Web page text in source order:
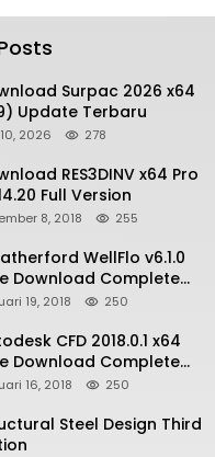
Surpac 2026 x64
Update Terbaru
2026 278
RES3DINV x64 Pro
Full Version
8, 2018 255
WellFlo v6.1.0
Download Complete
19, 2018 250
CFD 2018.0.1 x64
Download Complete
Keygen
16, 2018 250
Steel Design Third